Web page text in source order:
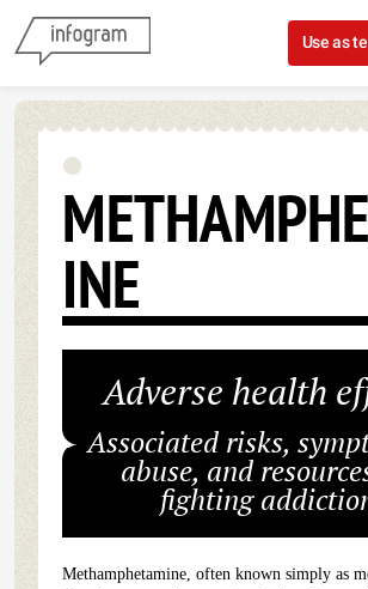
Skip to content
Use as
INE
Adverse health
Associated risks,
abuse, and
fighting
Methamphetamine, often known simply as